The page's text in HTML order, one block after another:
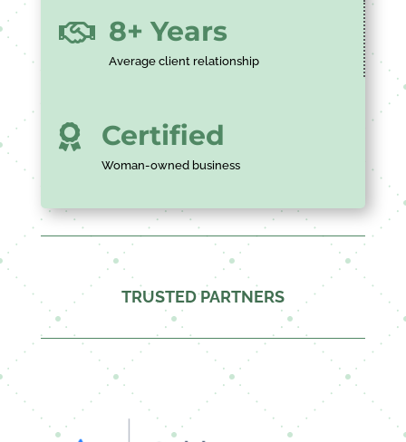
 8+ Years
Average client relationship
 Certified
Woman-owned business
TRUSTED PARTNERS